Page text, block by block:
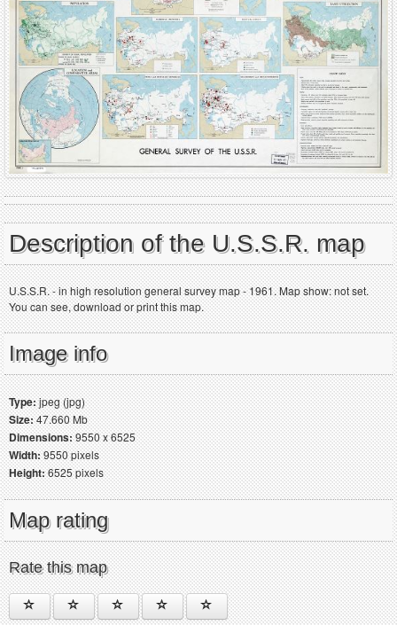
Description of the U.S.S.R. map
U.S.S.R. - in high resolution general survey map - 1961. Map show: not set.
You can see, download or print this map.
Image info
Type:jpeg (jpg)
Size:47.660 Mb
Dimensions:9550 x 6525
Width:9550 pixels
Height:6525 pixels
Map rating
Rate this map